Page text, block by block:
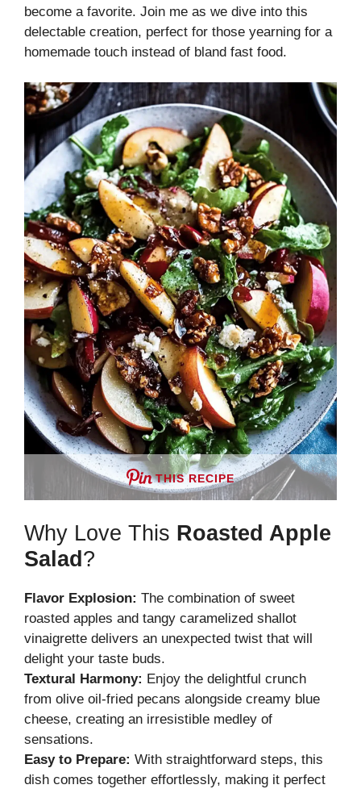
become a favorite. Join me as we dive into this
delectable creation, perfect for those yearning for a
homemade touch instead of bland fast food.
THIS RECIPE
Why Love This Roasted Apple
Salad ?
Flavor Explosion: The combination of sweet
roasted apples and tangy caramelized shallot
vinaigrette delivers an unexpected twist that will
delight your taste buds.
Textural Harmony: Enjoy the delightful crunch
from olive oil-fried pecans alongside creamy blue
cheese, creating an irresistible medley of
sensations.
Easy to Prepare: With straightforward steps, this
dish comes together effortlessly, making it perfect